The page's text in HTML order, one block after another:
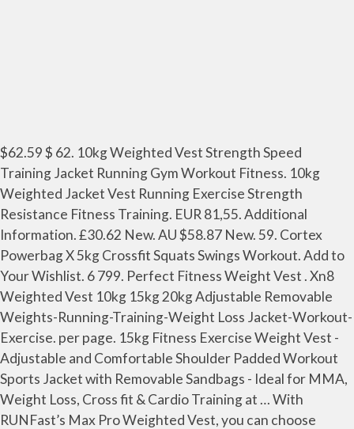
$62.59 $ 62. 10kg Weighted Vest Strength Speed
Training Jacket Running Gym Workout Fitness. 10kg
Weighted Jacket Vest Running Exercise Strength
Resistance Fitness Training. EUR 81,55. Additional
Information. £30.62 New. AU $58.87 New. 59. Cortex
Powerbag X 5kg Crossfit Squats Swings Workout. Add to
Your Wishlist. 6 799. Perfect Fitness Weight Vest . Xn8
Weighted Vest 10kg 15kg 20kg Adjustable Removable
Weights-Running-Training-Weight Loss Jacket-Workout-
Exercise. per page. 15kg Fitness Exercise Weight Vest -
Adjustable and Comfortable Shoulder Padded Workout
Sports Jacket with Removable Sandbags - Ideal for MMA,
Weight Loss, Cross fit & Cardio Training at … With
RUNFast’s Max Pro Weighted Vest, you can choose